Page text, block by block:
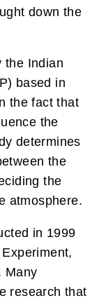
down the
the Indian
based in
the fact that
the
determines
the
the
atmosphere.
in 1999
Many
research that